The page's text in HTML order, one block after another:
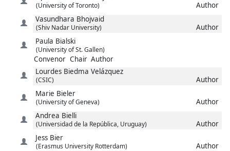
(University of Toronto)
Author
Vasundhara Bhojvaid
(Shiv Nadar University)
Author
Paula Bialski
(University of St. Gallen)
Convenor Chair Author
Lourdes Biedma Velázquez
(CSIC)
Author
Marie Bieler
(University of Geneva)
Author
Andrea Bielli
(Universidad de la República, Uruguay)
Author
Jess Bier
(Erasmus University Rotterdam)
Author